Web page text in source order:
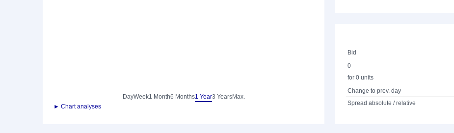
DayWeek1 Month6 Months1 Year3 YearsMax.
► Chart analyses
Bid
0
for 0 units
Change to prev. day
Spread absolute / relative